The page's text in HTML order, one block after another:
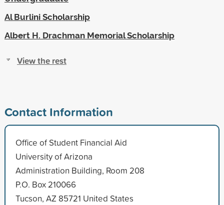
Al Burlini Scholarship
Albert H. Drachman Memorial Scholarship
View the rest
Contact Information
Office of Student Financial Aid
University of Arizona
Administration Building, Room 208
P.O. Box 210066
Tucson, AZ 85721 United States